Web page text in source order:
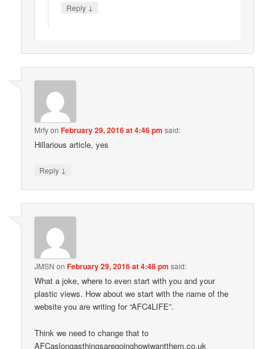
Reply ↓
MrfyonFebruary 29, 2016 at 4:46 pm said:
Hillarious article, yes
Reply ↓
JMSN onFebruary 29, 2016 at 4:48 pm said:
What a joke, where to even start with you and your
plastic views. How about we start with the name of the
website you are writing for “AFC4LIFE”.
Think we need to change that to
AFCaslongasthingsaregoinghowiwantthem.co.uk